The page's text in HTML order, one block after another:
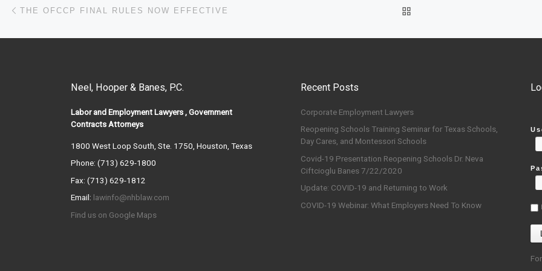
Post navigation
THE OFCCP FINAL RULES NOW EFFECTIVE
Neel, Hooper & Banes, P.C.
Labor and Employment Lawyers , Government
Contracts Attorneys
1800 West Loop South, Ste. 1750, Houston, Texas
Phone: (713) 629-1800
Fax: (713) 629-1812
Email: lawinfo@nhblaw.com
Find us on Google Maps
Recent Posts
Corporate Employment Lawyers
Reopening Schools Training Seminar for Texas Schools,
Day Cares, and Montessori Schools
Covid-19 Presentation Reopening Schools Dr. Neva
Ciftcioglu Banes 7/22/2020
Update: COVID-19 and Returning to Work
COVID-19 Webinar: What Employers Need To Know